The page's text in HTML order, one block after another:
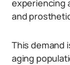
experiencing
and
This demand
aging